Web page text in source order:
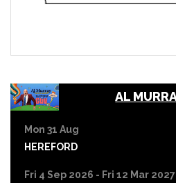
AL
Mon 31 Aug
HEREFORD
Fri 4 Sep 2026 - Fri 12 Mar 2027